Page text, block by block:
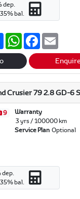
dep.
35% bal.
S
h
a
e
W
h
a
s
A
p
p
F
c
b
o
o
k
a
i
l
Crusier 79 2.8 GD-6
9
Warranty
3 yrs / 100000 km
Service Plan Optional
dep.
35% bal.